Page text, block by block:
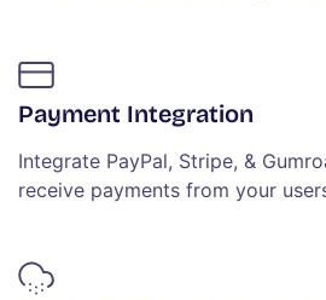
Payment Integration
Integrate PayPal, Stripe, &
receive payments from your